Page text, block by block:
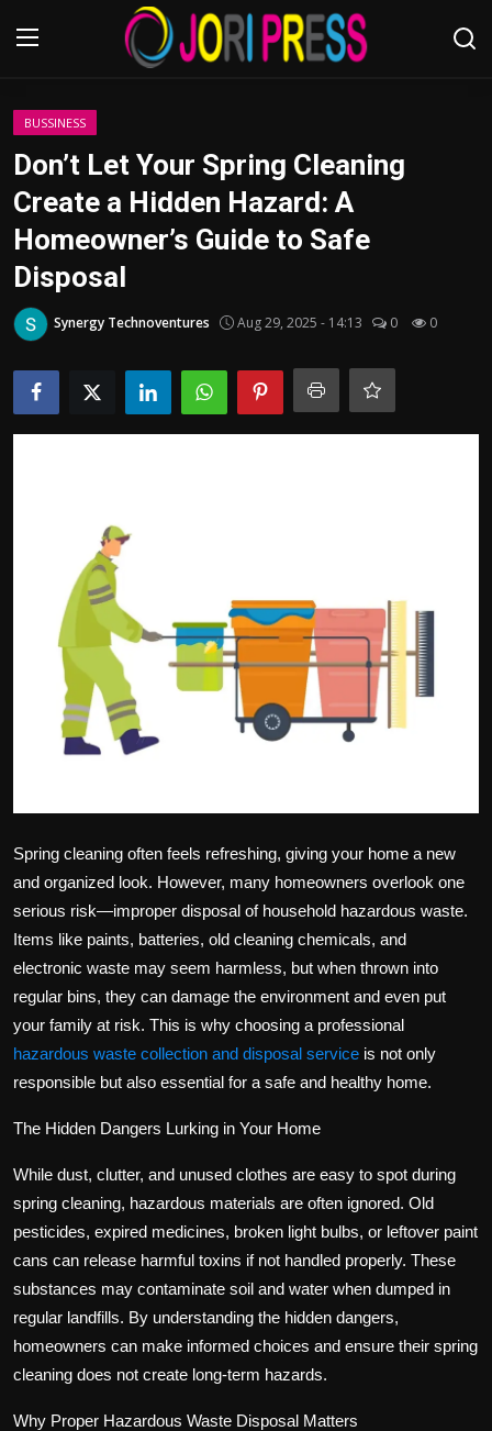
Login
Advertisement
Trending News
About us
Contact us
Health
Tips and Tricks
BUSSINESS
Don’t Let Your Spring Cleaning
Create a Hidden Hazard: A
Homeowner’s Guide to Safe
Disposal
Synergy Technoventures Aug 29, 2025 - 14:13 0 0
Spring cleaning often feels refreshing, giving your home a new
and organized look. However, many homeowners overlook one
serious risk—improper disposal of household hazardous waste.
Items like paints, batteries, old cleaning chemicals, and
electronic waste may seem harmless, but when thrown into
regular bins, they can damage the environment and even put
your family at risk. This is why choosing a professional
hazardous waste collection and disposal service is not only
responsible but also essential for a safe and healthy home.
The Hidden Dangers Lurking in Your Home
While dust, clutter, and unused clothes are easy to spot during
spring cleaning, hazardous materials are often ignored. Old
pesticides, expired medicines, broken light bulbs, or leftover paint
cans can release harmful toxins if not handled properly. These
substances may contaminate soil and water when dumped in
regular landfills. By understanding the hidden dangers,
homeowners can make informed choices and ensure their spring
cleaning does not create long-term hazards.
Why Proper Hazardous Waste Disposal Matters